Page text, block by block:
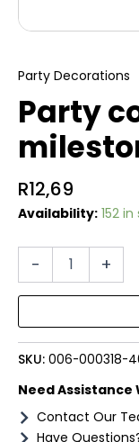
Party Decorations
Party
R12,69
Availability: 152
-
15g
quantity
+
SKU: 006-000318-
Need Assistance
Contact Our
Have